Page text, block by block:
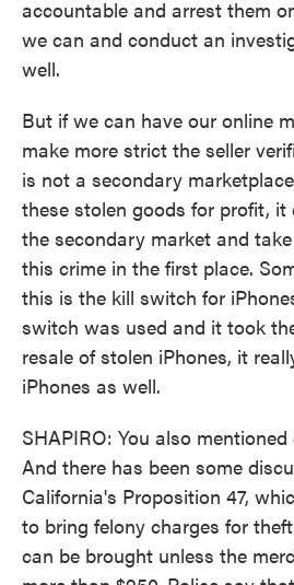
accountable and arrest them
we can and conduct an
well.
But if we can have our online
make more strict the seller
is not a secondary
these stolen goods for profit, it
the secondary market and
this crime in the first place.
this is the kill switch for
switch was used and it took
resale of stolen iPhones, it
iPhones as well.
SHAPIRO: You also
And there has been some
California's Proposition 47,
to bring felony charges for
can be brought unless the